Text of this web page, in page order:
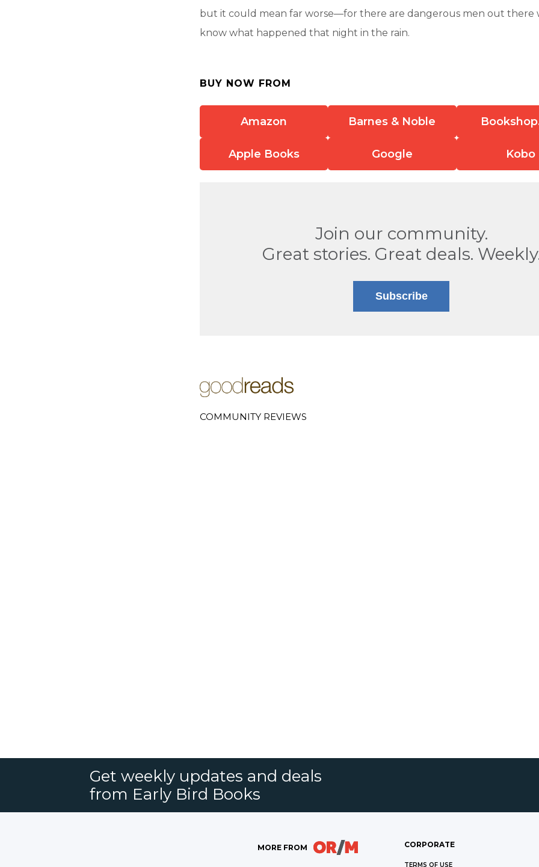
but it could mean far worse—for there are dangerous men out there
know what happened that night in the rain.
BUY NOW FROM
Amazon Barnes & Noble
Apple Books Google Kobo
Join our community.
Great stories. Great deals.
Subscribe
COMMUNITY REVIEWS
Get weekly updates and deals
from Early Bird Books
MORE FROM CORPORATE
TERMS OF USE